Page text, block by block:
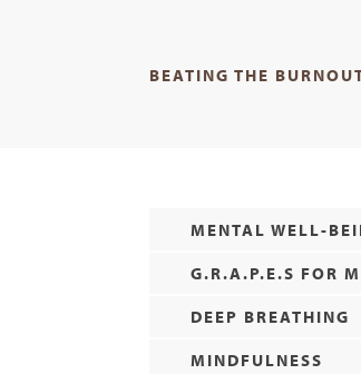
BEATING THE
MENTAL WELL-
G.R.A.P.E.S FOR
DEEP BREATHING
MINDFULNESS